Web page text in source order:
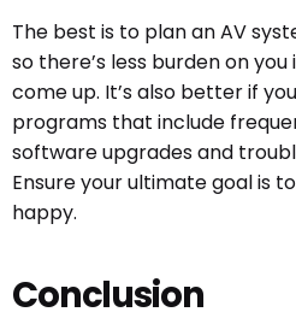
The best is to plan an AV
so there’s less burden on
come up. It’s also better if
programs that include
software upgrades and
Ensure your ultimate goal is
happy.
Conclusion